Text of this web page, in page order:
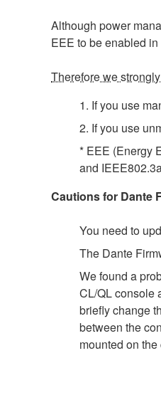
Although power
EEE to be enabled
Therefore we
1. If you use
2. If you use
* EEE (Energy
and
Cautions for Dante
You need to
The Dante
We found a
CL/QL console
briefly change
between the
mounted on